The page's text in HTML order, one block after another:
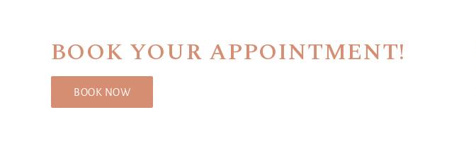
BOOK YOUR APPOINTMENT!
BOOK NOW